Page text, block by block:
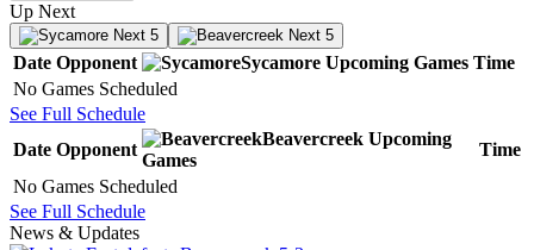
Up Next
Next 5 Next 5
Date Opponent Sycamore Upcoming Games Time
No Games Scheduled
See Full Schedule
Date Opponent
Beavercreek Upcoming
Games
Time
No Games Scheduled
See Full Schedule
News & Updates